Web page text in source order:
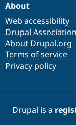
About
Web accessibility
Drupal Association
About Drupal.org
Terms of service
Privacy policy
Drupal is a